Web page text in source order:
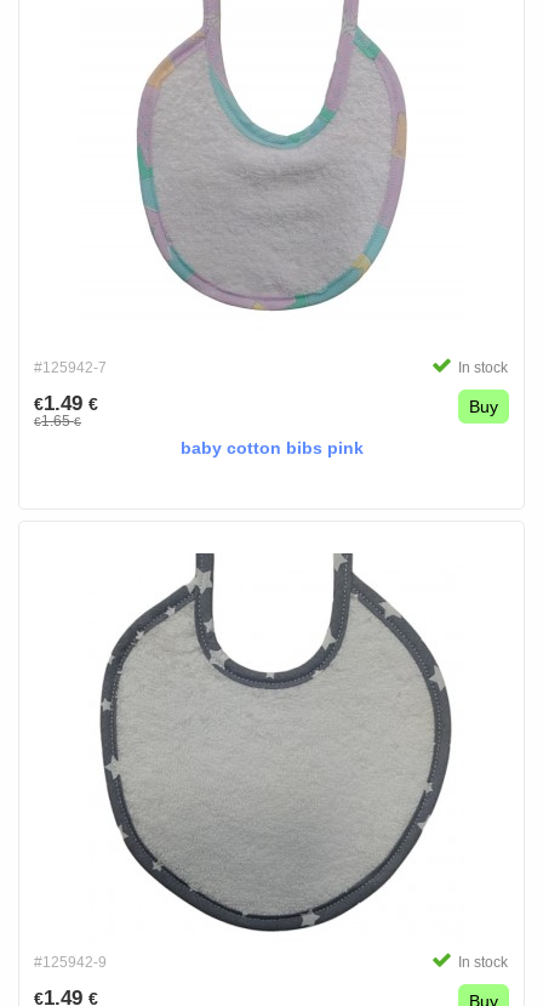
#125942-7 In stock
€1.49 €
€1.65€
Buy
baby cotton bibs pink
#125942-9 In stock
€1.49 € Buy